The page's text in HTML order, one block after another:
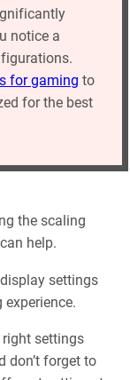
notice a
for gaming to
for the best
the scaling
help.
settings
right settings
don’t forget to